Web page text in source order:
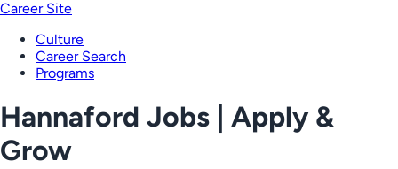
Career Site
Culture
Career Search
Programs
Hannaford Jobs | Apply &
Grow